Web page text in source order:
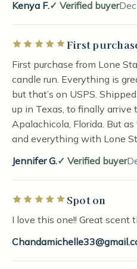
Kenya F.
Verified buyer
Rated 5 out of 5 stars
First
First purchase from Lone
candle run. Everything is
but that’s on USPS.
up in Texas, to finally arrive
Apalachicola, Florida. But
and everything with Lone
Jennifer G.
Verified buyer
Rated 5 out of 5 stars
Spot on
I love this one!! Great scent